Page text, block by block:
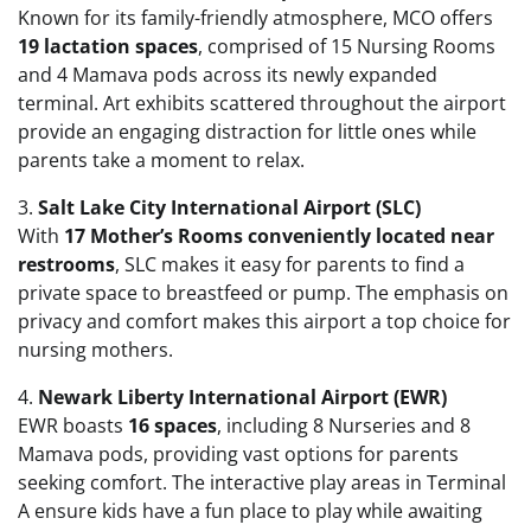
Known for its family-friendly atmosphere, MCO offers
19 lactation spaces, comprised of 15 Nursing Rooms
and 4 Mamava pods across its newly expanded
terminal. Art exhibits scattered throughout the airport
provide an engaging distraction for little ones while
parents take a moment to relax.
3. Salt Lake City International Airport (SLC)
With 17 Mother’s Rooms conveniently located near
restrooms, SLC makes it easy for parents to find a
private space to breastfeed or pump. The emphasis on
privacy and comfort makes this airport a top choice for
nursing mothers.
4. Newark Liberty International Airport (EWR)
EWR boasts 16 spaces, including 8 Nurseries and 8
Mamava pods, providing vast options for parents
seeking comfort. The interactive play areas in Terminal
A ensure kids have a fun place to play while awaiting